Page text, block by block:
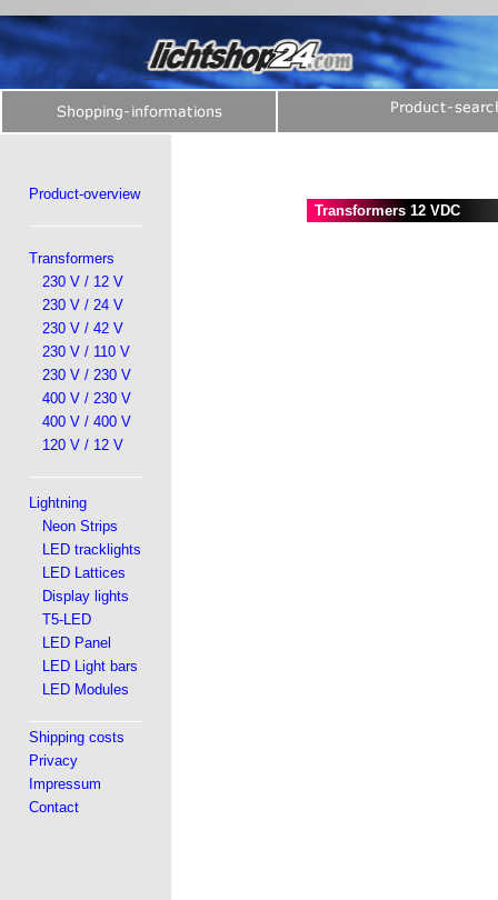
Product-overview
Transformers
230 V / 12 V
230 V / 24 V
230 V / 42 V
230 V / 110 V
230 V / 230 V
400 V / 230 V
400 V / 400 V
120 V / 12 V
Lightning
Neon Strips
LED tracklights
LED Lattices
Display lights
T5-LED
LED Panel
LED Light bars
LED Modules
Shipping costs
Privacy
Impressum
Contact
Transformers 12 VDC